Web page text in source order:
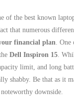
Repairs –
Repairs – 01905
of the best known
that numerous different
financial plan .
Dell Inspiron 15 .
limit, and long
shabby. Be that as it
downside.